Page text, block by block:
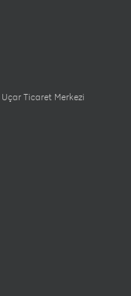
Ticaret Merkezi